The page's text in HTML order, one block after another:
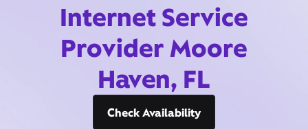
Internet Service
Provider Moore
Haven, FL
Check Availability